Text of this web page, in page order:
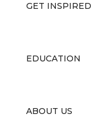
GET INSPIRED
EDUCATION
ABOUT US